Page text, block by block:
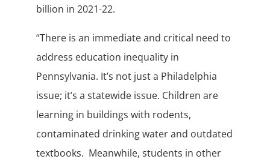
billion in 2021-22.
“There is an immediate and critical need to
address education inequality in
Pennsylvania. It’s not just a Philadelphia
issue; it’s a statewide issue. Children are
learning in buildings with rodents,
contaminated drinking water and outdated
textbooks. Meanwhile, students in other